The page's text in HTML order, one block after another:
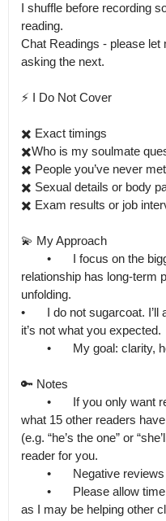
I shuffle before recording
reading.
Chat Readings - please let
asking the next.
⚡️ I Do Not Cover
✖️ Exact timings
✖️Who is my soulmate
✖️ People you’ve never
✖️ Sexual details or body
✖️ Exam results or job
💫 My Approach
relationship has long-term
unfolding.
•	I do not sugarcoat. I’ll always tell you the truth, even if
it’s not what you expected.
🔑 Notes
what 15 other readers
(e.g. “he’s the one” or
reader for you.
as I may be helping other